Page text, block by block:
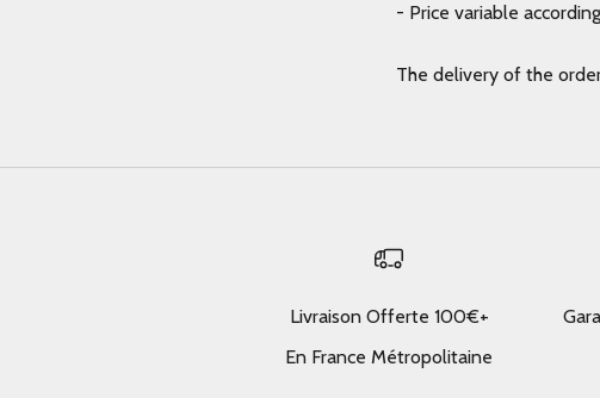
- Price variable
The delivery of the
Livraison Offerte 100€+
En France Métropolitaine